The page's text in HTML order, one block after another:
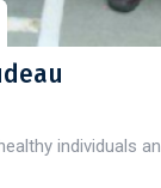
individuals